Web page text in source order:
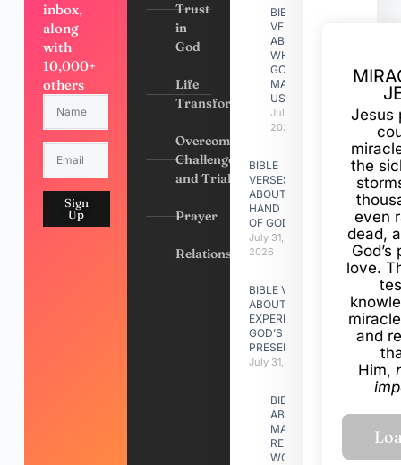
inbox,
along
with
10,000+
others
Sign
Up
Trust
in
God
Life
Transformation
Overcoming
Challenges
and Trials
Prayer
Relationships
BIBLE
VERSES
ABOUT
WHY
GOD
MADE
US
July 31,
2026
BIBLE
VERSES
ABOUT
HAND
OF GOD
July 31,
2026
BIBLE VERSES
ABOUT
EXPERIENCING
GOD’S
PRESENCE
July 31, 2026
BIBLE VERSES
ABOUT
MAKING A
RELATIONSHIP
WORK
Jesus
the
even
dead,
love.
and
Him,